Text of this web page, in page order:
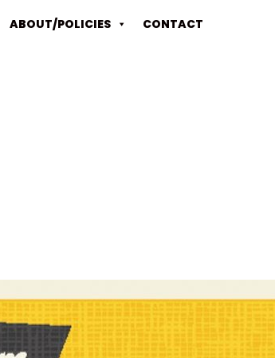
ABOUT/POLICIES CONTACT